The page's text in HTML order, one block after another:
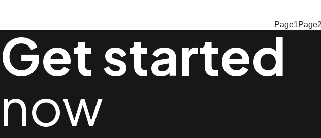
Page1Page2
Get started
now